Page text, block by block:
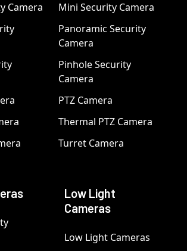
Camera
Mini Security Camera
Panoramic Security
Camera
Pinhole Security
Camera
PTZ Camera
Thermal PTZ Camera
Turret Camera
Low Light
Cameras
Low Light Cameras